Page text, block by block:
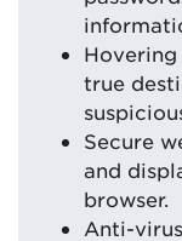
true
Secure
and
browser.
Anti-